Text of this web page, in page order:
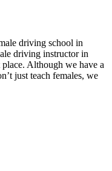
driving school in
driving instructor in
Although we have a
just teach females, we